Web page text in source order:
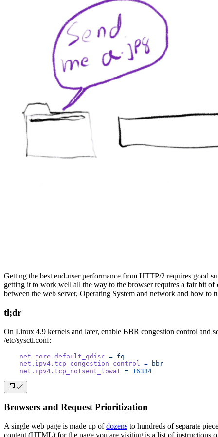
Getting the best end-user performance from HTTP/2 requires good
getting it to work well all the way to the browser requires a fair bit
between the web server, Operating System and network and how to
tl;dr
On Linux 4.9 kernels and later, enable BBR congestion control
/etc/sysctl.conf:
    net.core.default_qdisc
= fq
    net.ipv4.tcp_congestion_control
= bbr
    net.ipv4.tcp_notsent_lowat
= 16384
Browsers and Request Prioritization
A single web page is made up ofdozens to hundreds of separate
content (HTML) for the page you are visiting is a list of instructions